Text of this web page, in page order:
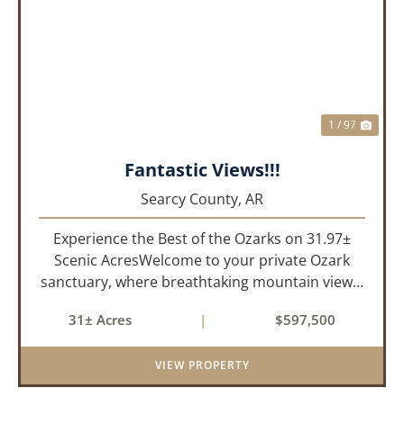
1 / 97
Fantastic Views!!!
Searcy County, AR
Experience the Best of the Ozarks on 31.97±
Scenic AcresWelcome to your private Ozark
sanctuary, where breathtaking mountain views,
come together to create an extraordinary
lifestyle. Nestled on 3...
31± Acres | $597,500
VIEW PROPERTY